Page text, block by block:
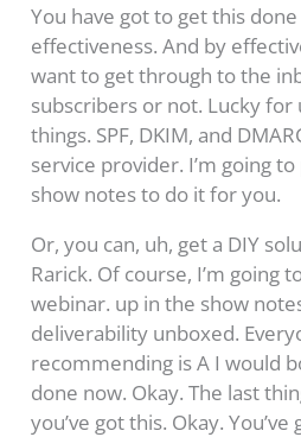
You have got to get this
effectiveness. And by
want to get through to the
subscribers or not. Lucky for
things. SPF, DKIM, and
service provider. I’m going
show notes to do it for you.
Or, you can, uh, get a DIY
Rarick. Of course, I’m going
webinar. up in the show
deliverability unboxed.
recommending is A I would
done now. Okay. The last
you’ve got this. Okay. You’ve